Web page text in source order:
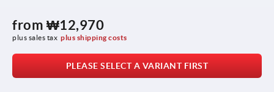
from ₩12,970
plus sales tax plus shipping costs
PLEASE SELECT A VARIANT FIRST